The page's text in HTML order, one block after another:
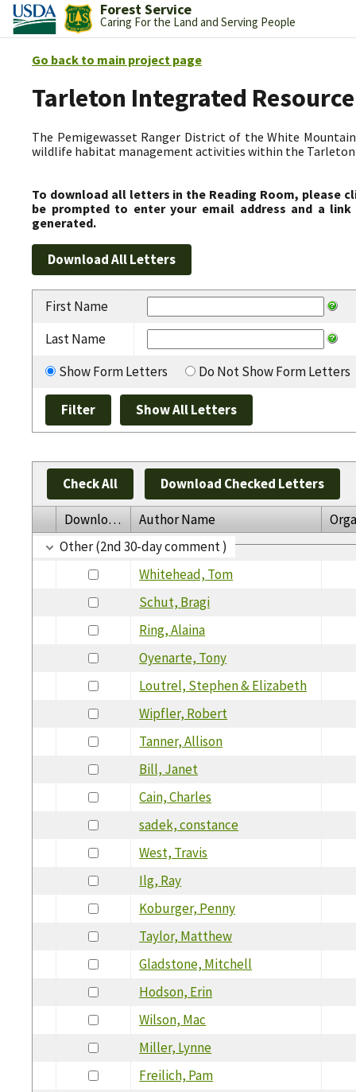
Forest Service
Caring For the Land and Serving People
Go back to main project page
Tarleton Integrated
The Pemigewasset Ranger District of the White
wildlife habitat management activities within the Tarleton
To download all letters in the Reading Room, please
be prompted to enter your email address and a
generated.
First Name
Last Name
Show Form Letters
Do Not Show Form Letters
Check All Download Checked Letters
Download Author Name
Other (2nd 30-day comment )
Whitehead, Tom
Schut, Bragi
Ring, Alaina
Oyenarte, Tony
Loutrel, Stephen & Elizabeth
Wipfler, Robert
Tanner, Allison
Bill, Janet
Cain, Charles
sadek, constance
West, Travis
Ilg, Ray
Koburger, Penny
Taylor, Matthew
Gladstone, Mitchell
Hodson, Erin
Wilson, Mac
Miller, Lynne
Freilich, Pam